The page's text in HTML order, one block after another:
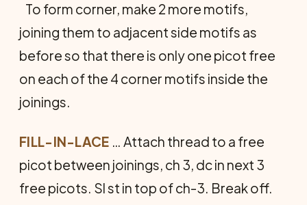
To form corner, make 2 more motifs,
joining them to adjacent side motifs as
before so that there is only one picot free
on each of the 4 corner motifs inside the
joinings.
FILL-IN-LACE … Attach thread to a free
picot between joinings, ch 3, dc in next 3
free picots. Sl st in top of ch-3. Break off.